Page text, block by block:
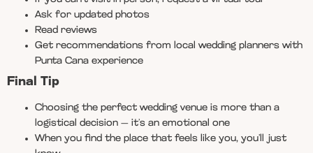
Ask for updated photos
Read reviews
Get recommendations from local wedding planners with
Punta Cana experience
Final Tip
Choosing the perfect wedding venue is more than a
logistical decision — it’s an emotional one
When you find the place that feels like you, you’ll just